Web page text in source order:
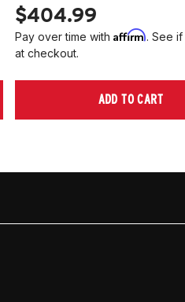
$404.99
Pay over time with Affirm. See
at checkout.
ADD TO CART